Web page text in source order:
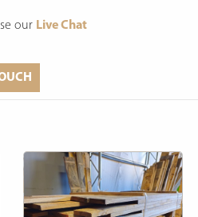
our Live Chat